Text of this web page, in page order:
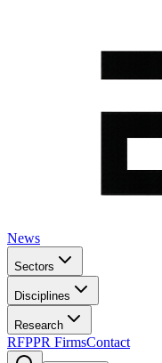
News
Sectors
Disciplines
Research
RFPPR FirmsContact